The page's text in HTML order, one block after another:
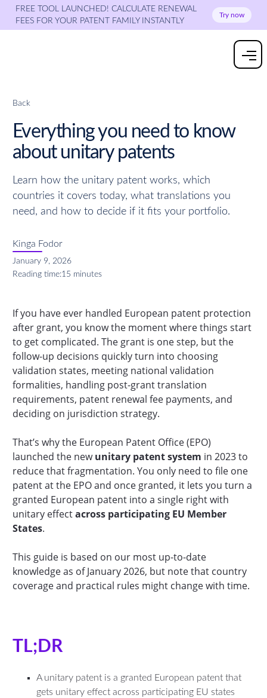
FREE TOOL LAUNCHED! CALCULATE RENEWAL
FEES FOR YOUR PATENT FAMILY INSTANTLY
Try now
Back
Everything you need to know
about unitary patents
Learn how the unitary patent works, which
countries it covers today, what translations you
need, and how to decide if it fits your portfolio.
Kinga Fodor
January 9, 2026
Reading time:15 minutes
If you have ever handled European patent protection
after grant, you know the moment where things start
to get complicated. The grant is one step, but the
follow-up decisions quickly turn into choosing
validation states, meeting national validation
formalities, handling post-grant translation
requirements, patent renewal fee payments, and
deciding on jurisdiction strategy.
That’s why the European Patent Office (EPO)
launched the newunitary patent system in 2023 to
reduce that fragmentation. You only need to file one
patent at the EPO and once granted, it lets you turn a
granted European patent into a single right with
unitary effectacross participating EU Member
States.
This guide is based on our most up-to-date
knowledge as of January 2026, but note that country
coverage and practical rules might change with time.
TL;DR
A unitary patent is a granted European patent that
gets unitary effect across participating EU states